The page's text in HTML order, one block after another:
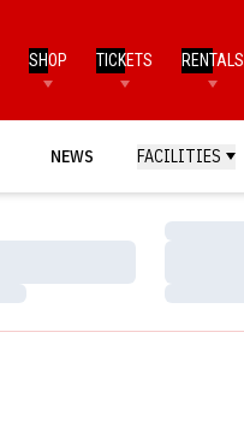
SHOP TICKETS RENTALS
NEWS FACILITIES
Loading…
Loading…